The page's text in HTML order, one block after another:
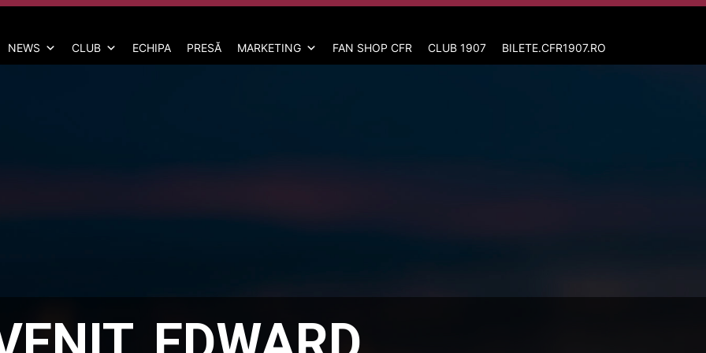
NEWS CLUB ECHIPA PRESĂ MARKETING FAN SHOP CFR CLUB 1907 BILETE.CFR1907.RO